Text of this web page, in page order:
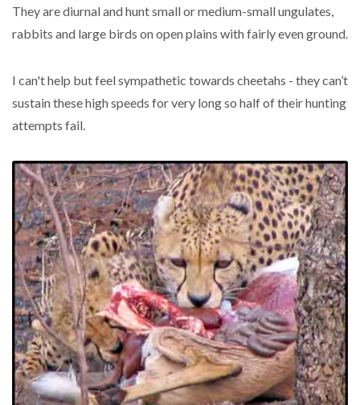
They are diurnal and hunt small or medium-small ungulates,
rabbits and large birds on open plains with fairly even ground.
I can't help but feel sympathetic towards cheetahs - they can’t
sustain these high speeds for very long so half of their hunting
attempts fail.